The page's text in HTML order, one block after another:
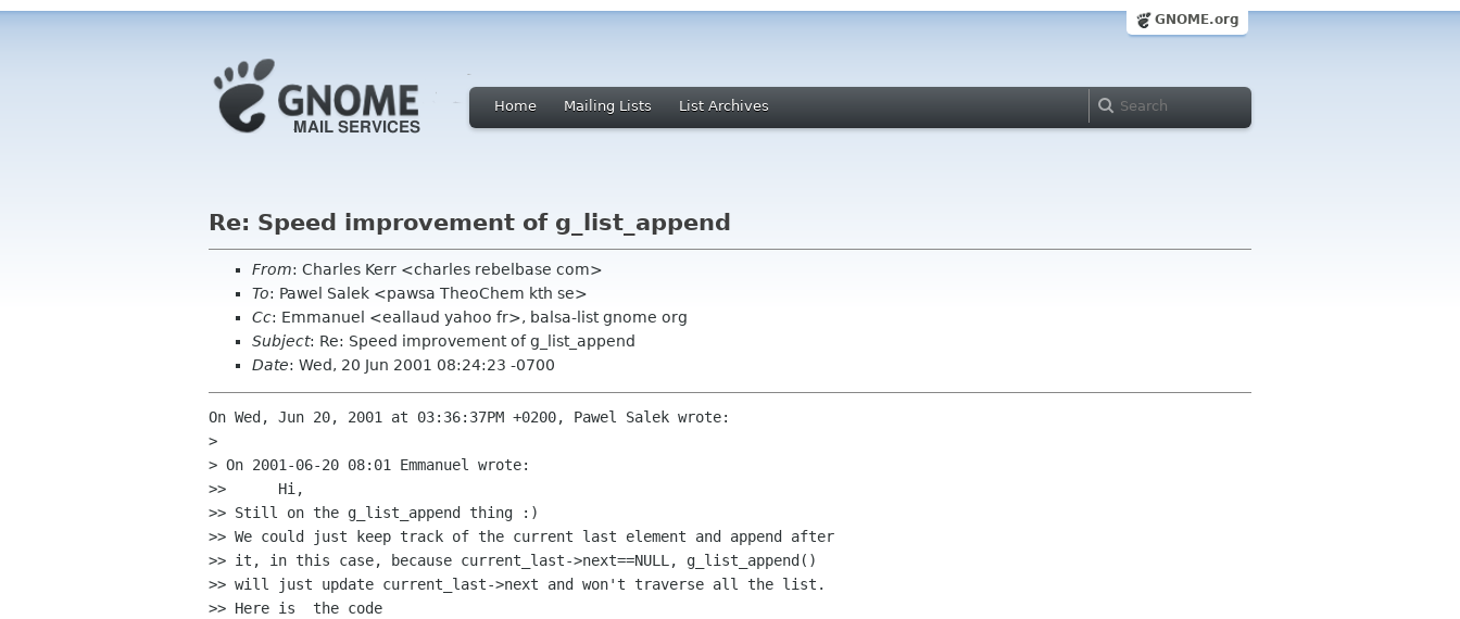
GNOME.org
Home Mailing Lists List Archives
Re: Speed improvement of g_list_append
From: Charles Kerr <charles rebelbase com>
To: Pawel Salek <pawsa TheoChem kth se>
Cc: Emmanuel <eallaud yahoo fr>, balsa-list gnome org
Subject: Re: Speed improvement of g_list_append
Date: Wed, 20 Jun 2001 08:24:23 -0700
On Wed, Jun 20, 2001 at 03:36:37PM +0200, Pawel Salek wrote:
>
> On 2001-06-20 08:01 Emmanuel wrote:
>> 	Hi,
>> Still on the g_list_append thing :)
>> We could just keep track of the current last element and append after
>> it, in this case, because current_last->next==NULL, g_list_append()
>> will just update current_last->next and won't traverse all the list.
>> Here is  the code